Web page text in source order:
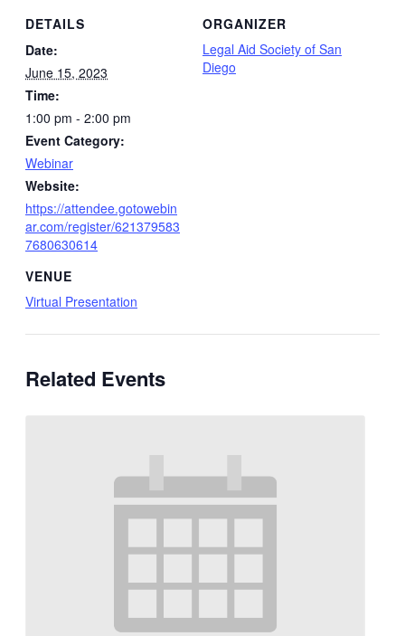
DETAILS
Date:
June 15, 2023
Time:
1:00 pm - 2:00 pm
Event Category:
Webinar
Website:
https://attendee.gotowebin
ar.com/register/621379583
7680630614
VENUE
Virtual Presentation
ORGANIZER
Legal Aid Society of San
Diego
Related Events